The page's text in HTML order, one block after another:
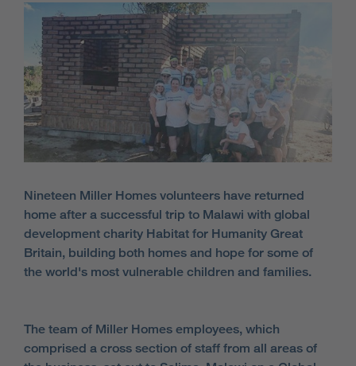
Nineteen Miller Homes volunteers have returned
home after a successful trip to Malawi with global
development charity Habitat for Humanity Great
Britain, building both homes and hope for some of
the world's most vulnerable children and families.
The team of Miller Homes employees, which
comprised a cross section of staff from all areas of